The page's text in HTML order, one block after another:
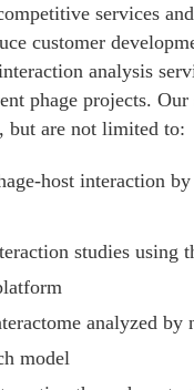
services and
customer
analysis
phage projects. Our
but are not limited to:
host interaction by
studies using
analyzed by
model